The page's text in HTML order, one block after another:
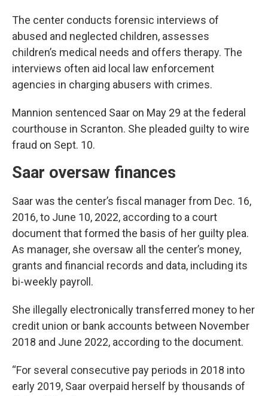
The center conducts forensic interviews of
abused and neglected children, assesses
children’s medical needs and offers therapy. The
interviews often aid local law enforcement
agencies in charging abusers with crimes.
Mannion sentenced Saar on May 29 at the federal
courthouse in Scranton. She pleaded guilty to wire
fraud on Sept. 10.
Saar oversaw finances
Saar was the center’s fiscal manager from Dec. 16,
2016, to June 10, 2022, according to a court
document that formed the basis of her guilty plea.
As manager, she oversaw all the center’s money,
grants and financial records and data, including its
bi-weekly payroll.
She illegally electronically transferred money to her
credit union or bank accounts between November
2018 and June 2022, according to the document.
“For several consecutive pay periods in 2018 into
early 2019, Saar overpaid herself by thousands of